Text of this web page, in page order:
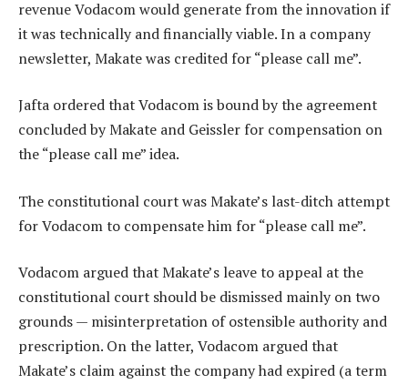
revenue Vodacom would generate from the innovation if
it was technically and financially viable. In a company
newsletter, Makate was credited for “please call me”.
Jafta ordered that Vodacom is bound by the agreement
concluded by Makate and Geissler for compensation on
the “please call me” idea.
The constitutional court was Makate’s last-ditch attempt
for Vodacom to compensate him for “please call me”.
Vodacom argued that Makate’s leave to appeal at the
constitutional court should be dismissed mainly on two
grounds — misinterpretation of ostensible authority and
prescription. On the latter, Vodacom argued that
Makate’s claim against the company had expired (a term